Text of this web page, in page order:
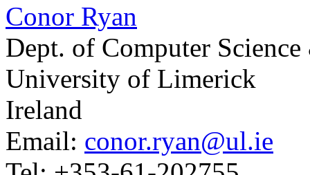
Conor Ryan
Dept. of Computer
University of Limerick
Ireland
Email: conor.ryan@ul.ie